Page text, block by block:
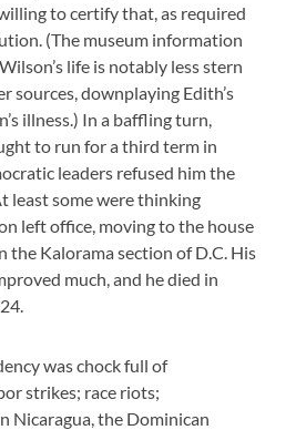
to certify that, as required
(The museum information
life is notably less stern
sources, downplaying Edith’s
illness.) In a baffling turn,
to run for a third term in
leaders refused him the
least some were thinking
left office, moving to the house
the Kalorama section of D.C. His
much, and he died in
was chock full of
strikes; race riots;
Nicaragua, the Dominican